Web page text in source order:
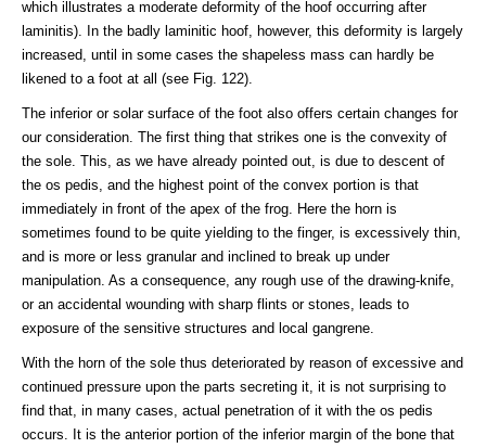
which illustrates a moderate deformity of the hoof occurring after
laminitis). In the badly laminitic hoof, however, this deformity is largely
increased, until in some cases the shapeless mass can hardly be
likened to a foot at all (see Fig. 122).
The inferior or solar surface of the foot also offers certain changes for
our consideration. The first thing that strikes one is the convexity of
the sole. This, as we have already pointed out, is due to descent of
the os pedis, and the highest point of the convex portion is that
immediately in front of the apex of the frog. Here the horn is
sometimes found to be quite yielding to the finger, is excessively thin,
and is more or less granular and inclined to break up under
manipulation. As a consequence, any rough use of the drawing-knife,
or an accidental wounding with sharp flints or stones, leads to
exposure of the sensitive structures and local gangrene.
With the horn of the sole thus deteriorated by reason of excessive and
continued pressure upon the parts secreting it, it is not surprising to
find that, in many cases, actual penetration of it with the os pedis
occurs. It is the anterior portion of the inferior margin of the bone that